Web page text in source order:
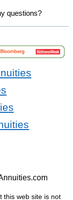
questions?
this web site is not